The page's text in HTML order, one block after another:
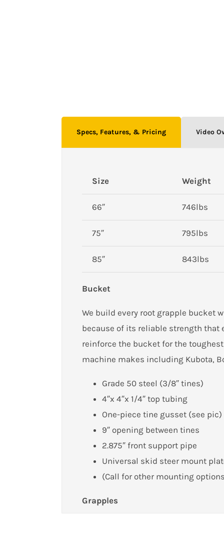
Specs, Features, & Pricing Video
Size Weight
66″ 746lbs
75″ 795lbs
85″ 843lbs
Bucket
We build every root grapple bucket
because of its reliable strength that
reinforce the bucket for the
machine makes including Kubota,
Grade 50 steel (3/8″ tines)
4″x 4″x 1/4″ top tubing
One-piece tine gusset (see pic)
9″ opening between tines
2.875″ front support pipe
Universal skid steer mount
(Call for other mounting
Grapples